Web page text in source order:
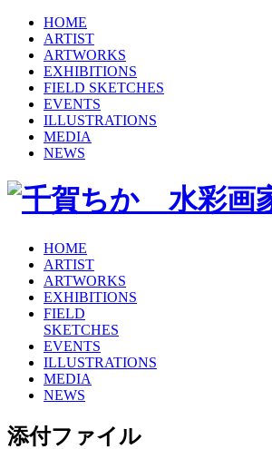
HOME
ARTIST
ARTWORKS
EXHIBITIONS
FIELD SKETCHES
EVENTS
ILLUSTRATIONS
MEDIA
NEWS
HOME
ARTIST
ARTWORKS
EXHIBITIONS
FIELD
SKETCHES
EVENTS
ILLUSTRATIONS
MEDIA
NEWS
添付ファイル